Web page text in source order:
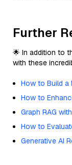
Further
🌟 In addition to
with these
How to Build a
How to
Graph RAG
How to
Generative AI